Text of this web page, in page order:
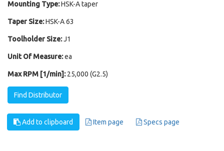
Mounting Type:HSK-A taper
Taper Size:HSK-A 63
Toolholder Size:J1
Unit Of Measure:ea
Max RPM [1/min]: 25,000 (G2.5)
Find Distributor
Add to clipboard Item page Specs page